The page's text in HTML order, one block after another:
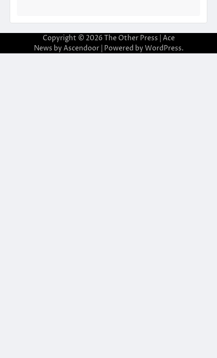
Copyright © 2026 The Other Press | Ace
News by Ascendoor| Powered by WordPress.